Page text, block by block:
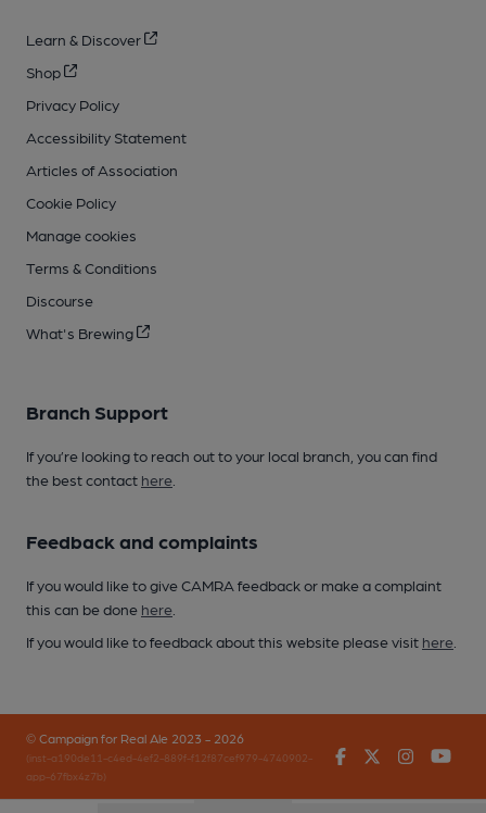
Learn & Discover
Shop
Privacy Policy
Accessibility Statement
Articles of Association
Cookie Policy
Manage cookies
Terms & Conditions
Discourse
What's Brewing
Branch Support
If you’re looking to reach out to your local branch, you can find
the best contact here
Feedback and complaints
If you would like to give CAMRA feedback or make a complaint
this can be done here
If you would like to feedback about this website please visit here
© Campaign for Real Ale 2023 - 2026
(inst-a190de11-c4ed-4ef2-889f-f12f87cef979-4740902-
app-67fbx4z7b)
FacebookTwitter